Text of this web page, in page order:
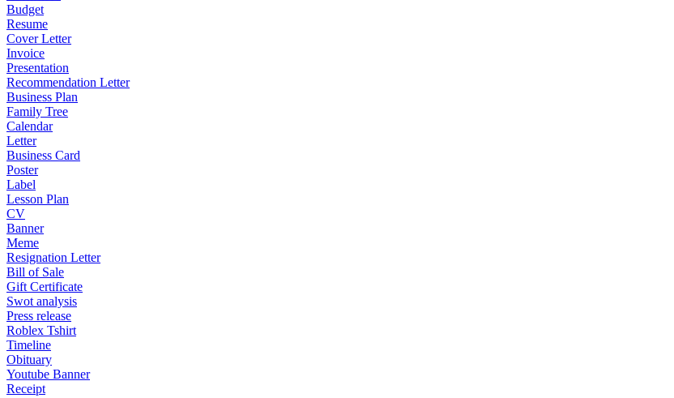
Budget
Resume
Cover Letter
Invoice
Presentation
Recommendation Letter
Business Plan
Family Tree
Calendar
Letter
Business Card
Poster
Label
Lesson Plan
CV
Banner
Meme
Resignation Letter
Bill of Sale
Gift Certificate
Swot analysis
Press release
Roblex Tshirt
Timeline
Obituary
Youtube Banner
Receipt